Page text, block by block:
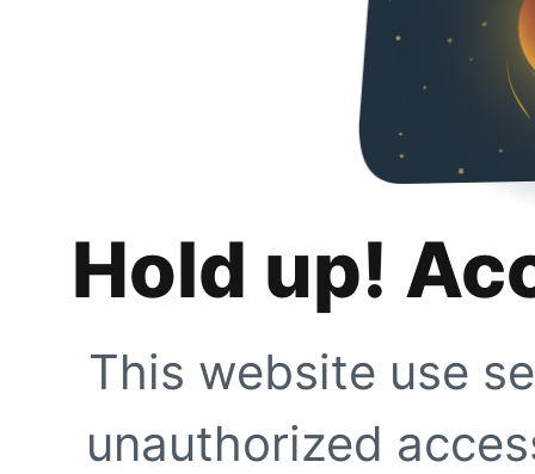
Hold up!
This website use
unauthorized